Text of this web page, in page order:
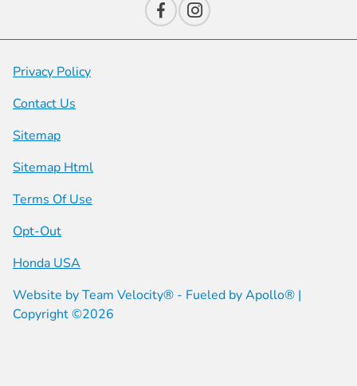
Privacy Policy
Contact Us
Sitemap
Sitemap Html
Terms Of Use
Opt-Out
Honda USA
Website byTeam Velocity® - Fueled by Apollo® |
Copyright ©2026